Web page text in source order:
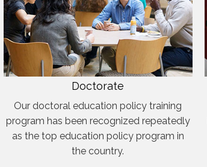
Doctorate
Our doctoral education policy training
program has been recognized repeatedly
as the top education policy program in
the country.